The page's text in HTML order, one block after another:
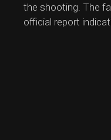
the shooting. The
official report